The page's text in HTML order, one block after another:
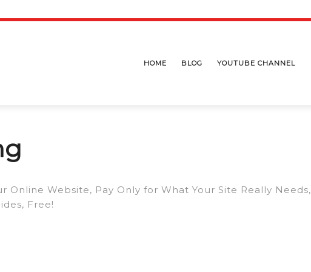
HOME BLOG YOUTUBE CHANNEL
Online Website, Pay Only for What Your Site Really Needs,
Free!